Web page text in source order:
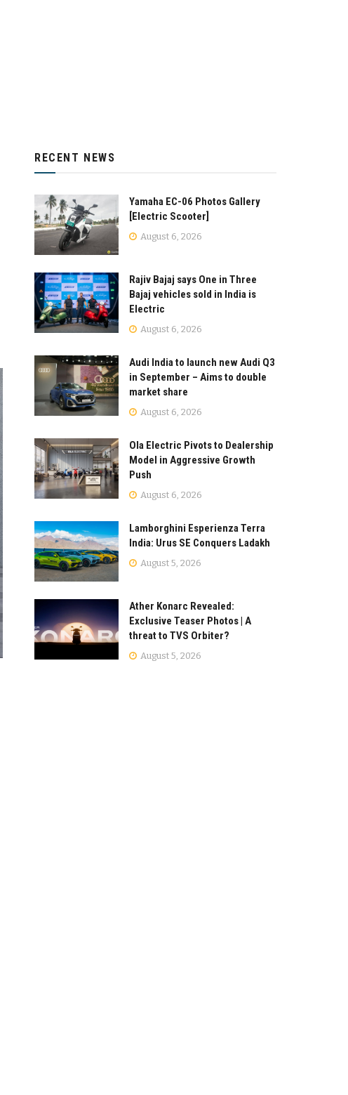
RECENT NEWS
Yamaha EC-06 Photos Gallery
[Electric Scooter]
August 6, 2026
Rajiv Bajaj says One in Three
Bajaj vehicles sold in India is
Electric
August 6, 2026
Audi India to launch new Audi Q3
in September – Aims to double
market share
August 6, 2026
Ola Electric Pivots to Dealership
Model in Aggressive Growth
Push
August 6, 2026
Lamborghini Esperienza Terra
India: Urus SE Conquers Ladakh
August 5, 2026
Ather Konarc Revealed:
Exclusive Teaser Photos | A
threat to TVS Orbiter?
August 5, 2026